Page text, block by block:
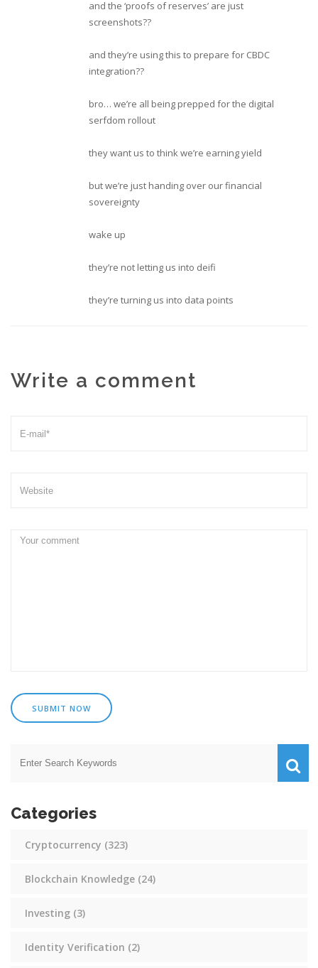
and the ‘proofs of reserves’ are just
screenshots??
and they’re using this to prepare for CBDC
integration??
bro… we’re all being prepped for the digital
serfdom rollout
they want us to think we’re earning yield
but we’re just handing over our financial
sovereignty
wake up
they’re not letting us into deifi
they’re turning us into data points
Write a comment
SUBMIT NOW
Categories
Cryptocurrency (323)
Blockchain Knowledge (24)
Investing (3)
Identity Verification (2)